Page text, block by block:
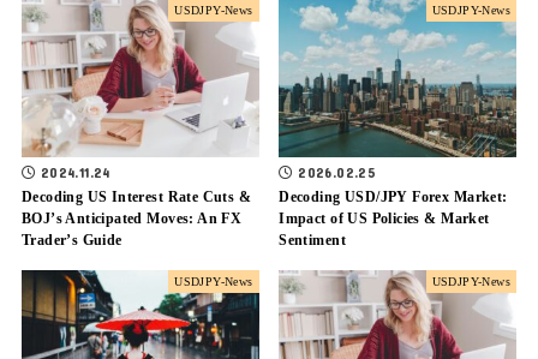
USDJPY-News
2024.11.24
Decoding US Interest Rate Cuts &
BOJ’s Anticipated Moves: An FX
Trader’s Guide
USDJPY-News
2026.02.25
Decoding USD/JPY Forex Market:
Impact of US Policies & Market
Sentiment
USDJPY-News USDJPY-News